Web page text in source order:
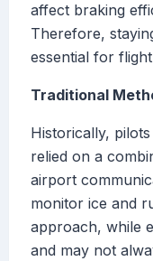
affect braking
Therefore,
essential for
Traditional
Historically,
relied on a
airport
monitor ice and
approach, while
and may not